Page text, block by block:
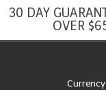
30 DAY
OVER
Currency